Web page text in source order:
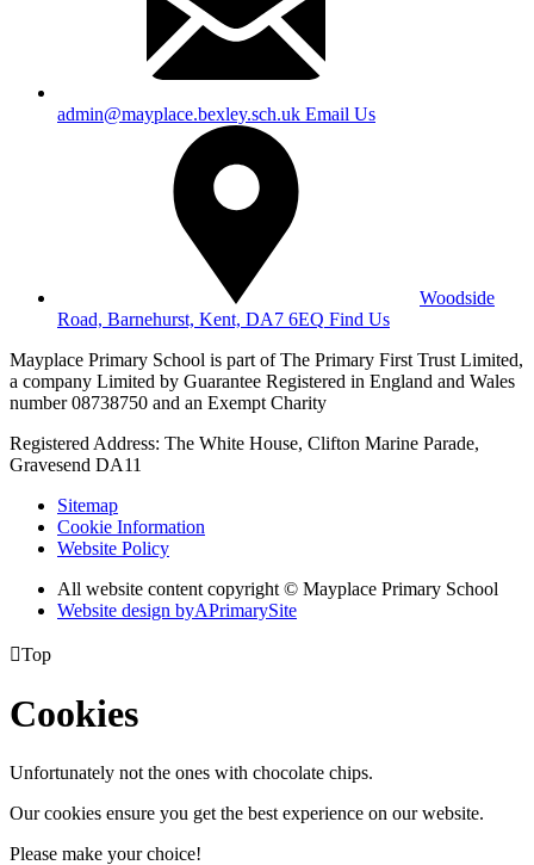
admin@mayplace.bexley.sch.uk Email Us
Woodside
Road, Barnehurst, Kent, DA7 6EQ Find Us
Mayplace Primary School is part of The Primary First Trust Limited,
a company Limited by Guarantee Registered in England and Wales
number 08738750 and an Exempt Charity
Registered Address: The White House, Clifton Marine Parade,
Gravesend DA11
Sitemap
Cookie Information
Website Policy
All website content copyright © Mayplace Primary School
Website design byAPrimarySite
Top
Cookies
Unfortunately not the ones with chocolate chips.
Our cookies ensure you get the best experience on our website.
Please make your choice!